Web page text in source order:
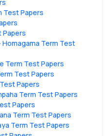
Test Papers
Papers
Homagama Term Test
Term Test Papers
Test Papers
Papers
Term Test Papers
Papers
Term Test Papers
Term Test Papers